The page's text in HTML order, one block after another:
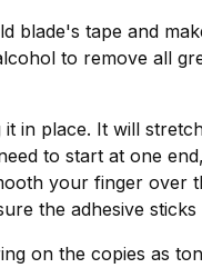
blade's tape and
to remove all
in place. It will
to start at one
your finger over
the adhesive
on the copies as